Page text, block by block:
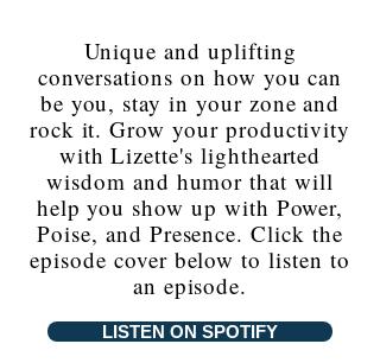
Unique and uplifting
conversations on how you can
be you, stay in your zone and
rock it. Grow your productivity
with Lizette's lighthearted
wisdom and humor that will
help you show up with Power,
Poise, and Presence. Click the
episode cover below to listen to
an episode.
LISTEN ON SPOTIFY